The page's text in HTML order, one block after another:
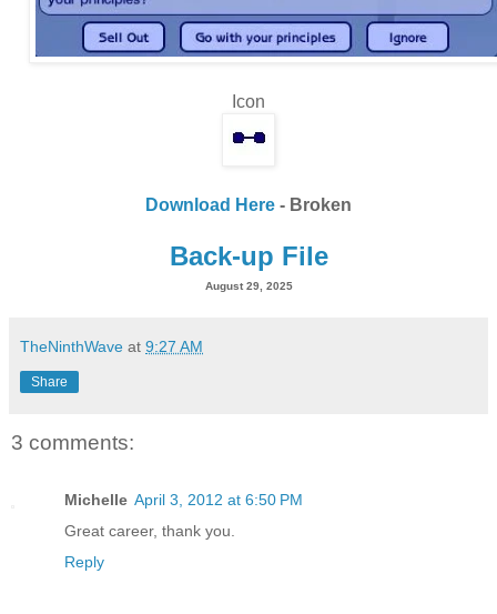
Icon
Download Here - Broken
Back-up File
August 29, 2025
TheNinthWave at 9:27 AM
Share
3 comments:
Michelle April 3, 2012 at 6:50 PM
Great career, thank you.
Reply